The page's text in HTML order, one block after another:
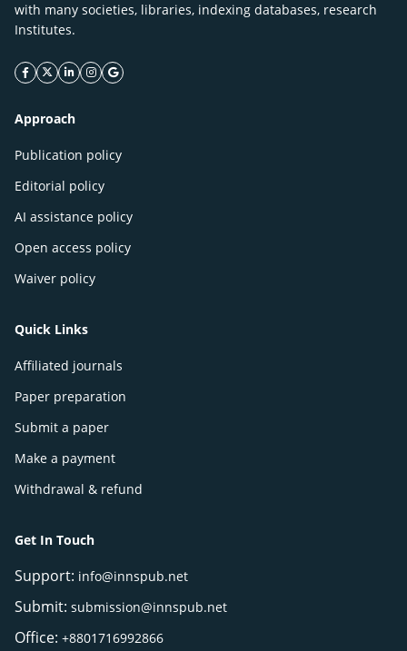
with many societies, libraries, indexing databases, research
Institutes.
facebook icon
twitter icon
linkeding icon
instagram icon
google icon
Approach
Publication policy
Editorial policy
AI assistance policy
Open access policy
Waiver policy
Quick Links
Affiliated journals
Paper preparation
Submit a paper
Make a payment
Withdrawal & refund
Get In Touch
Support: info@innspub.net
Submit: submission@innspub.net
Office: +8801716992866